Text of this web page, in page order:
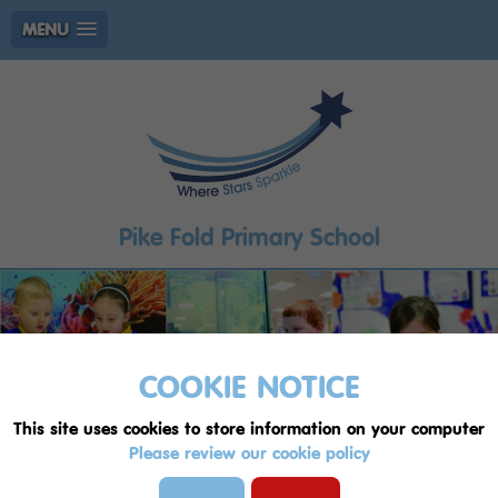
MENU
COOKIE NOTICE
This site uses cookies to store information on your computer
Please review our cookie policy
Pike Fold Primary School